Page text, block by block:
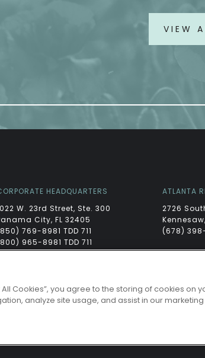
VIEW
HEADQUARTERS
W. 23rd Street, Ste. 300
City, FL 32405
769-8981 TDD 711
965-8981 TDD 711
ATLANTA
2726
(678)
All Cookies”, you agree to the storing of cookies on
analyze site usage, and assist in our